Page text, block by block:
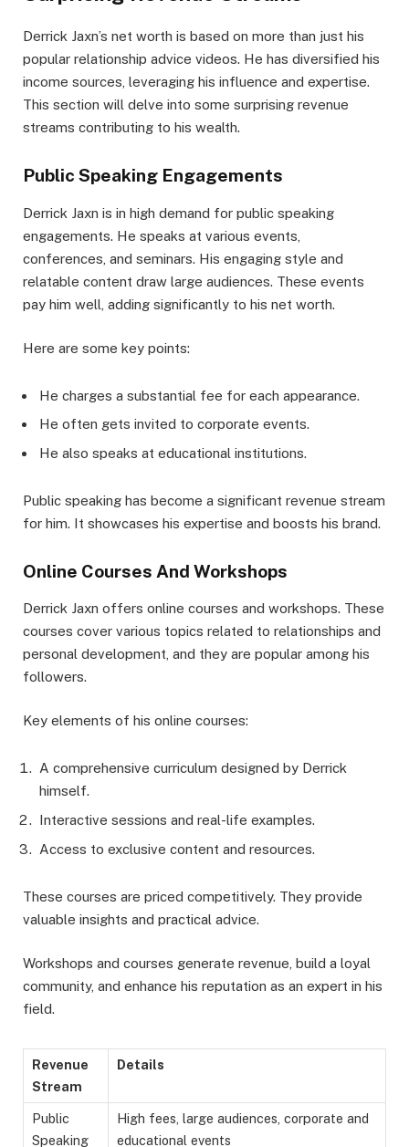
Derrick Jaxn’s net worth is based on more than just his
popular relationship advice videos. He has diversified his
income sources, leveraging his influence and expertise.
This section will delve into some surprising revenue
streams contributing to his wealth.
Public Speaking Engagements
Derrick Jaxn is in high demand for public speaking
engagements. He speaks at various events,
conferences, and seminars. His engaging style and
relatable content draw large audiences. These events
pay him well, adding significantly to his net worth.
Here are some key points:
He charges a substantial fee for each appearance.
He often gets invited to corporate events.
He also speaks at educational institutions.
Public speaking has become a significant revenue stream
for him. It showcases his expertise and boosts his brand.
Online Courses And Workshops
Derrick Jaxn offers online courses and workshops. These
courses cover various topics related to relationships and
personal development, and they are popular among his
followers.
Key elements of his online courses:
A comprehensive curriculum designed by Derrick
himself.
Interactive sessions and real-life examples.
Access to exclusive content and resources.
These courses are priced competitively. They provide
valuable insights and practical advice.
Workshops and courses generate revenue, build a loyal
community, and enhance his reputation as an expert in his
field.
Revenue
Stream
Details
Public
Speaking
High fees, large audiences, corporate and
educational events